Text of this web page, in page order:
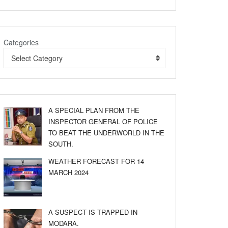
Categories
Select Category
A SPECIAL PLAN FROM THE
INSPECTOR GENERAL OF POLICE
TO BEAT THE UNDERWORLD IN THE
SOUTH.
WEATHER FORECAST FOR 14
MARCH 2024
A SUSPECT IS TRAPPED IN
MODARA.